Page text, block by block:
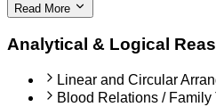
Read More
Analytical & Logical
Linear and Circular
Blood Relations / Family